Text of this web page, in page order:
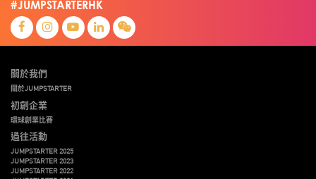
#JUMPSTARTERHK
關於我們
關於JUMPSTARTER
初創企業
環球創業比賽
過往活動
JUMPSTARTER 2025
JUMPSTARTER 2023
JUMPSTARTER 2022